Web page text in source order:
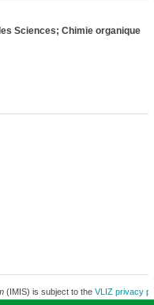
Sciences; Chimie organique
(IMIS) is subject to the VLIZ privacy